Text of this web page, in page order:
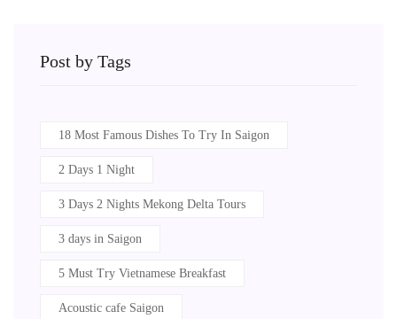
Post by Tags
18 Most Famous Dishes To Try In Saigon
2 Days 1 Night
3 Days 2 Nights Mekong Delta Tours
3 days in Saigon
5 Must Try Vietnamese Breakfast
Acoustic cafe Saigon